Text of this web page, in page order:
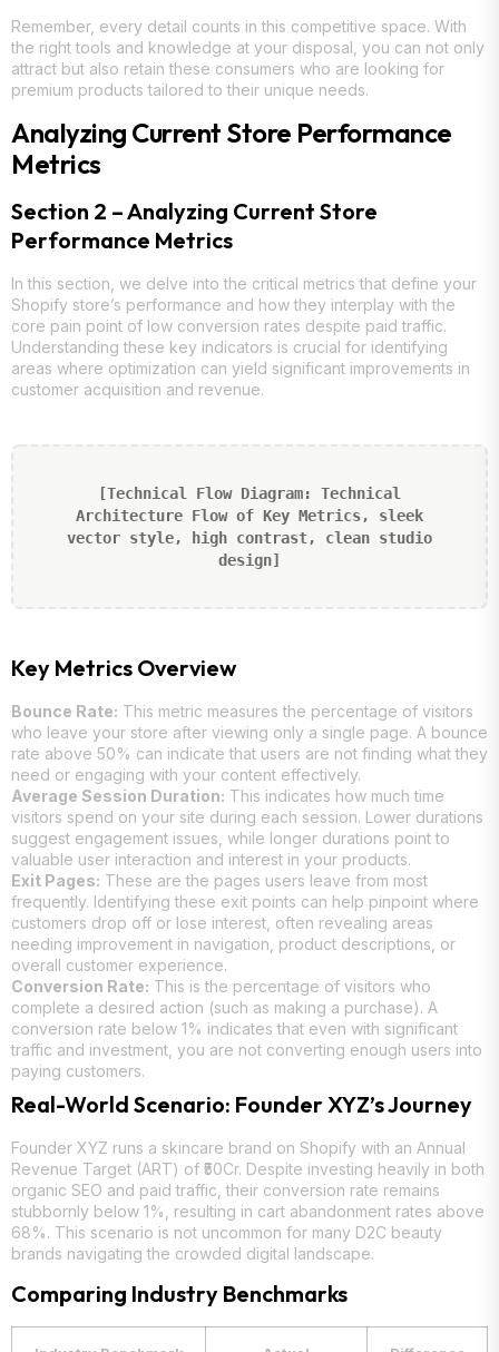
Remember, every detail counts in this competitive space. With
the right tools and knowledge at your disposal, you can not only
attract but also retain these consumers who are looking for
premium products tailored to their unique needs.
Analyzing Current Store Performance
Metrics
Section 2 – Analyzing Current Store
Performance Metrics
In this section, we delve into the critical metrics that define your
Shopify store’s performance and how they interplay with the
core pain point of low conversion rates despite paid traffic.
Understanding these key indicators is crucial for identifying
areas where optimization can yield significant improvements in
customer acquisition and revenue.
[Technical Flow Diagram: Technical
Architecture Flow of Key Metrics, sleek
vector style, high contrast, clean studio
design]
Key Metrics Overview
Bounce Rate: This metric measures the percentage of visitors
who leave your store after viewing only a single page. A bounce
rate above 50% can indicate that users are not finding what they
need or engaging with your content effectively.
Average Session Duration: This indicates how much time
visitors spend on your site during each session. Lower durations
suggest engagement issues, while longer durations point to
valuable user interaction and interest in your products.
Exit Pages: These are the pages users leave from most
frequently. Identifying these exit points can help pinpoint where
customers drop off or lose interest, often revealing areas
needing improvement in navigation, product descriptions, or
overall customer experience.
Conversion Rate: This is the percentage of visitors who
complete a desired action (such as making a purchase). A
conversion rate below 1% indicates that even with significant
traffic and investment, you are not converting enough users into
paying customers.
Real-World Scenario: Founder XYZ’s Journey
Founder XYZ runs a skincare brand on Shopify with an Annual
Revenue Target (ART) of ₹50Cr. Despite investing heavily in both
organic SEO and paid traffic, their conversion rate remains
stubbornly below 1%, resulting in cart abandonment rates above
68%. This scenario is not uncommon for many D2C beauty
brands navigating the crowded digital landscape.
Comparing Industry Benchmarks